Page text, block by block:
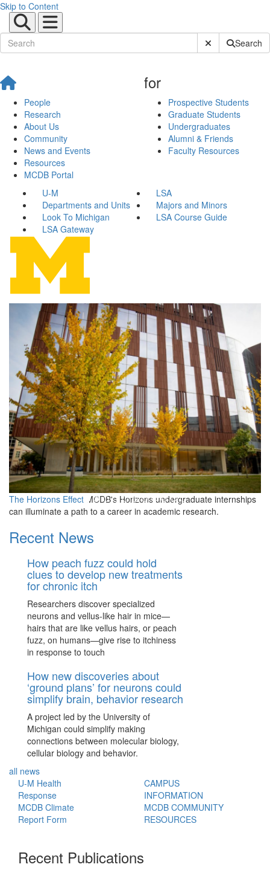
Skip to Content
Submit SiteSearch
People
Research
About Us
Community
News and Events
Resources
MCDB Portal
for
Prospective Students
Graduate Students
Undergraduates
Alumni & Friends
Faculty Resources
U-M
LSA
Departments and Units
Majors and Minors
Look To Michigan
LSA Course Guide
LSA Gateway
Molecular, Cellular, and
The Horizons Effect MCDB's Horizons undergraduate internships
can illuminate a path to a career in academic research.
Recent News
How peach fuzz could hold
clues to develop new treatments
for chronic itch
Researchers discover specialized
neurons and vellus-like hair in mice—
hairs that are like vellus hairs, or peach
fuzz, on humans—give rise to itchiness
in response to touch
How new discoveries about
‘ground plans’ for neurons could
simplify brain, behavior research
A project led by the University of
Michigan could simplify making
connections between molecular biology,
cellular biology and behavior.
all news
U-M Health
Response
CAMPUS
INFORMATION
MCDB Climate
Report Form
MCDB COMMUNITY
RESOURCES
Recent Publications